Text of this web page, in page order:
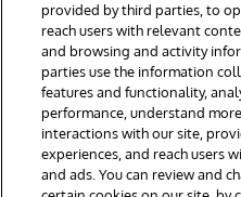
twitter youtube
© 1996-2026 InterSystems
Reserved.
Notices/Terms & Conditions
Accessibility
provided by third parties, to
reach users with relevant
and browsing and activity
parties use the information
features and functionality,
performance, understand
interactions with our site,
experiences, and reach users
and ads. You can review and